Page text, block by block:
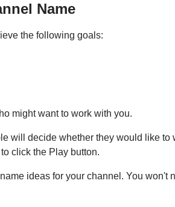
Name
the following goals:
might want to work with you.
will decide whether they would like
click the Play button.
ideas for your channel. You won't